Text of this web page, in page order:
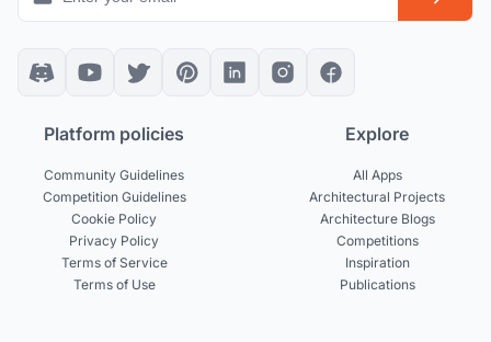
Platform policies
Community Guidelines
Competition Guidelines
Cookie Policy
Privacy Policy
Terms of Service
Terms of Use
Explore
All Apps
Architectural Projects
Architecture Blogs
Competitions
Inspiration
Publications